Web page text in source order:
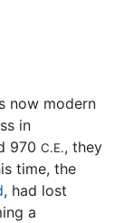
now modern
in
970 C.E., they
time, the
, had lost
a